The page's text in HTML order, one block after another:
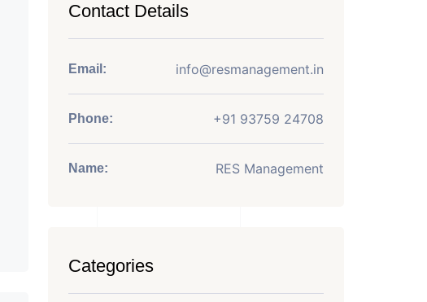
Contact Details
Email: info@resmanagement.in
Phone: +91 93759 24708
Name: RES Management
Categories